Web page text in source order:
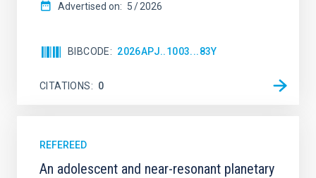
Advertised on: 5 2026
BIBCODE 2026APJ..1003...83Y
CITATIONS 0
REFEREED
An adolescent and near-resonant planetary